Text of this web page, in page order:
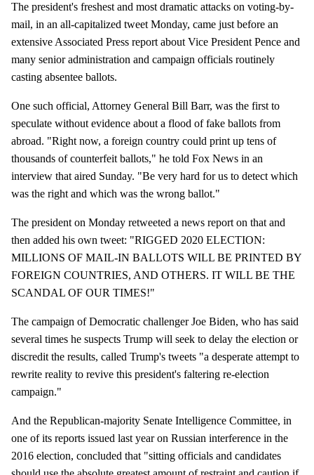
The president's freshest and most dramatic attacks on voting-by-
mail, in an all-capitalized tweet Monday, came just before an
extensive Associated Press report about Vice President Pence and
many senior administration and campaign officials routinely
casting absentee ballots.
One such official, Attorney General Bill Barr, was the first to
speculate without evidence about a flood of fake ballots from
abroad. "Right now, a foreign country could print up tens of
thousands of counterfeit ballots," he told Fox News in an
interview that aired Sunday. "Be very hard for us to detect which
was the right and which was the wrong ballot."
The president on Monday retweeted a news report on that and
then added his own tweet: "RIGGED 2020 ELECTION:
MILLIONS OF MAIL-IN BALLOTS WILL BE PRINTED BY
FOREIGN COUNTRIES, AND OTHERS. IT WILL BE THE
SCANDAL OF OUR TIMES!"
The campaign of Democratic challenger Joe Biden, who has said
several times he suspects Trump will seek to delay the election or
discredit the results, called Trump's tweets "a desperate attempt to
rewrite reality to revive this president's faltering re-election
campaign."
And the Republican-majority Senate Intelligence Committee, in
one of its reports issued last year on Russian interference in the
2016 election, concluded that "sitting officials and candidates